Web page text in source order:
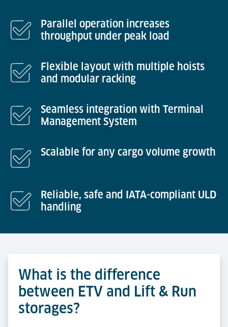
Parallel operation increases
throughput under peak load
Flexible layout with multiple hoists
and modular racking
Seamless integration with Terminal
Management System
Scalable for any cargo volume growth
Reliable, safe and IATA-compliant ULD
handling
What is the difference
between ETV and Lift & Run
storages?